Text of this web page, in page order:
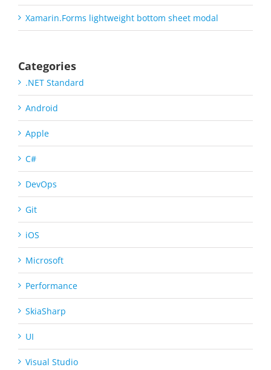
Xamarin.Forms lightweight bottom sheet modal
Categories
.NET Standard
Android
Apple
C#
DevOps
Git
iOS
Microsoft
Performance
SkiaSharp
UI
Visual Studio